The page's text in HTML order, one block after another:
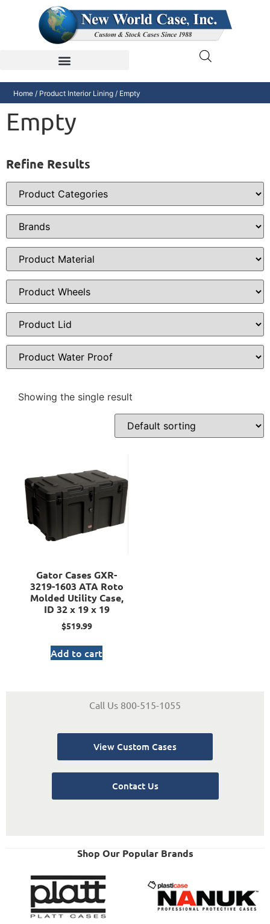
Home / Product Interior Lining / Empty
Empty
Refine Results
Showing the single result
Gator Cases GXR-
3219-1603 ATA Roto
Molded Utility Case,
ID 32 x 19 x 19
$519.99
Add to cart
Call Us 800-515-1055
View Custom Cases
Contact Us
Shop Our Popular Brands